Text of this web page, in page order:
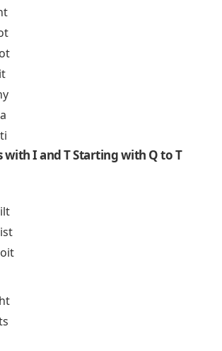
with I and T Starting with Q to T